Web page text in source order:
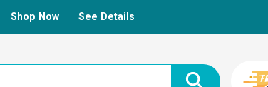
Shop Now See Details